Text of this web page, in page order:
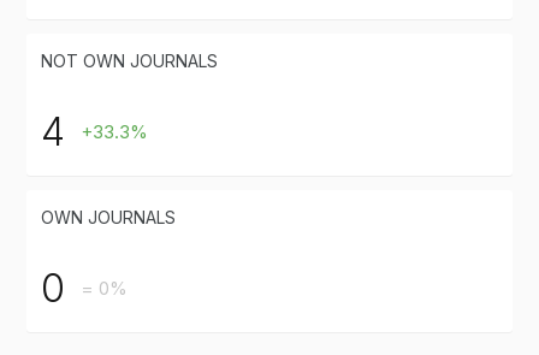
NOT OWN JOURNALS
4 +33.3%
OWN JOURNALS
0 = 0%